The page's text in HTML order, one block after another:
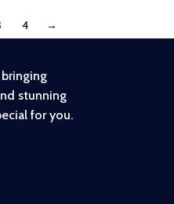
4 →
stunning
for you.